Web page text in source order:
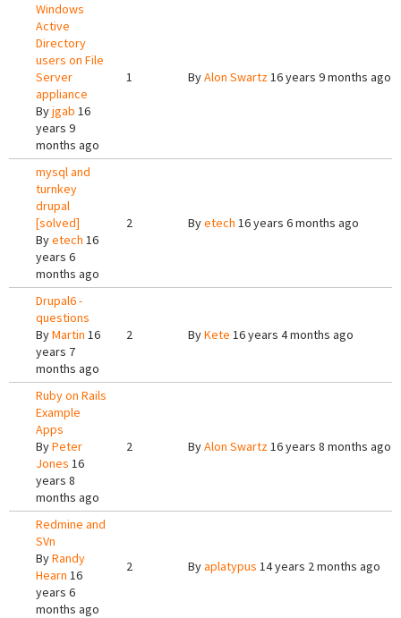
Windows
Active
Directory
users on File
Server
appliance
Byjgab 16
years 9
months ago
1 ByAlon Swartz16 years 9 months ago
mysql and
turnkey
drupal
[solved]
Byetech 16
years 6
months ago
2 Byetech 16 years 6 months ago
Drupal6 -
questions
ByMartin 16
years 7
months ago
2 ByKete 16 years 4 months ago
Ruby on Rails
Example
Apps
ByPeter
Jones 16
years 8
months ago
2 ByAlon Swartz16 years 8 months ago
Redmine and
SVn
ByRandy
Hearn 16
years 6
months ago
2 Byaplatypus 14 years 2 months ago